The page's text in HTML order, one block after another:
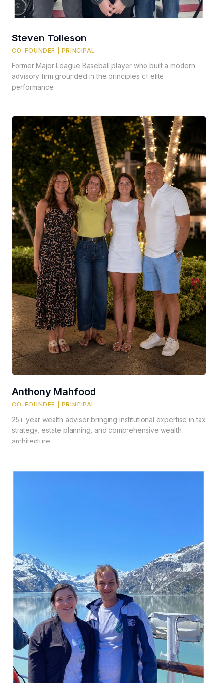
Steven Tolleson
CO-FOUNDER | PRINCIPAL
Former Major League Baseball player who built a modern
advisory firm grounded in the principles of elite
performance.
Anthony Mahfood
CO-FOUNDER | PRINCIPAL
25+ year wealth advisor bringing institutional expertise in tax
strategy, estate planning, and comprehensive wealth
architecture.